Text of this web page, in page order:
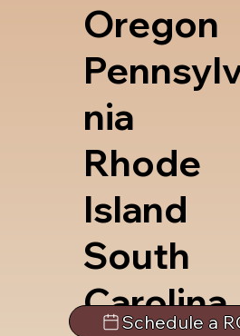
Oregon
nia
Rhode
Island
South
Carolina
Schedule a